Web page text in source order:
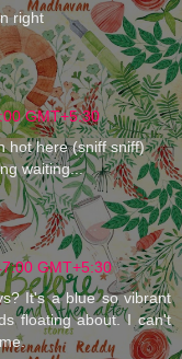
right
GMT+5:30
hot here (sniff sniff)
waiting...
GMT+5:30
It's a blue so vibrant
floating about. I can't